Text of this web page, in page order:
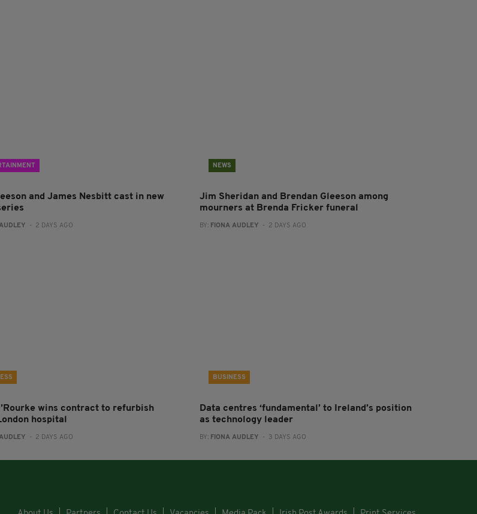
and James Nesbitt cast in new
- 2 DAYS AGO
NEWS
Jim Sheridan and Brendan Gleeson among
mourners at Brenda Fricker funeral
BY: FIONA AUDLEY - 2 DAYS AGO
wins contract to refurbish
hospital
- 2 DAYS AGO
BUSINESS
Data centres ‘fundamental’ to Ireland’s position
as technology leader
BY: FIONA AUDLEY - 3 DAYS AGO